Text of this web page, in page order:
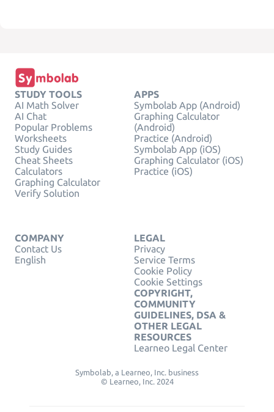
STUDY TOOLS
AI Math Solver
AI Chat
Popular Problems
Worksheets
Study Guides
Cheat Sheets
Calculators
Graphing Calculator
Verify Solution
APPS
Symbolab App (Android)
Graphing Calculator
(Android)
Practice (Android)
Symbolab App (iOS)
Graphing Calculator (iOS)
Practice (iOS)
COMPANY
Contact Us
English
LEGAL
Privacy
Service Terms
Cookie Policy
Cookie Settings
COPYRIGHT,
COMMUNITY
GUIDELINES, DSA &
OTHER LEGAL
RESOURCES
Learneo Legal Center
Symbolab, a Learneo, Inc. business
© Learneo, Inc. 2024